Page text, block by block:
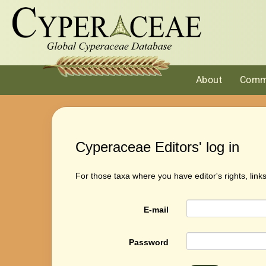
About
Cyperaceae Editors' log in
For those taxa where you have editor's rights,
E-mail
Password